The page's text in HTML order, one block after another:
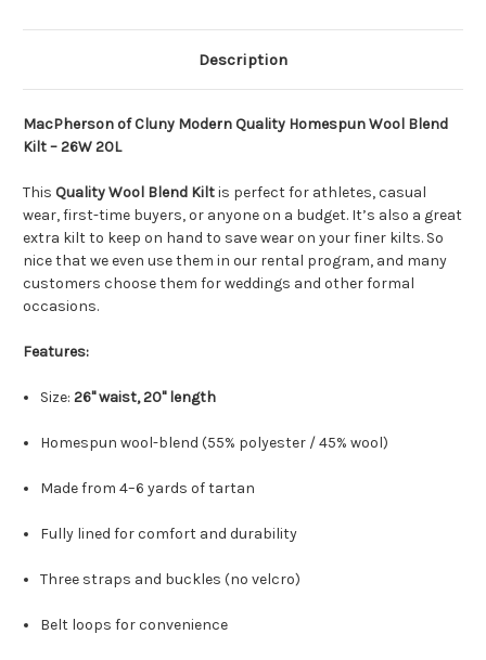
Description
MacPherson of Cluny Modern Quality Homespun Wool Blend
Kilt – 26W 20L
This Quality Wool Blend Kiltis perfect for athletes, casual
wear, first-time buyers, or anyone on a budget. It’s also a great
extra kilt to keep on hand to save wear on your finer kilts. So
nice that we even use them in our rental program, and many
customers choose them for weddings and other formal
occasions.
Features:
Size:26" waist, 20" length
Homespun wool-blend (55% polyester / 45% wool)
Made from 4–6 yards of tartan
Fully lined for comfort and durability
Three straps and buckles (no velcro)
Belt loops for convenience